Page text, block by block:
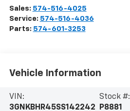
Sales: 574-516-4025
Service: 574-516-4036
Parts: 574-601-3253
Vehicle Information
VIN:
3GNKBHR45SS142242
Stock #:
P8881